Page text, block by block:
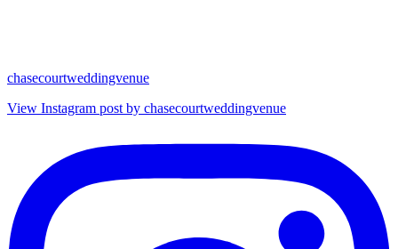
chasecourtweddingvenue
View Instagram post by chasecourtweddingvenue